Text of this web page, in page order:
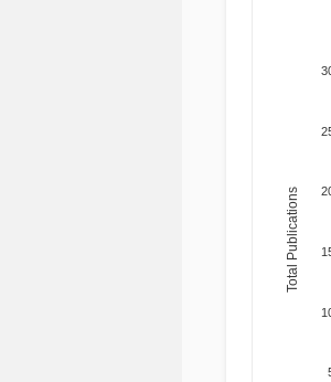
Total Publications